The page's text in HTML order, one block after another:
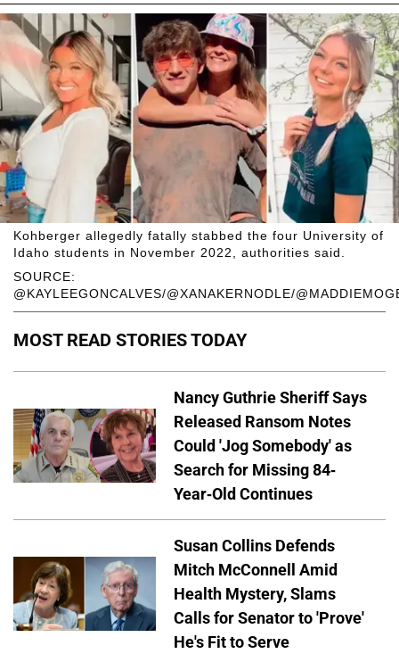
SOURCE:
@KAYLEEGONCALVES/@XANAKERNODLE/
Kohberger allegedly fatally stabbed the four University of
Idaho students in November 2022, authorities said.
MOST READ STORIES TODAY
Nancy Guthrie Sheriff Says
Released Ransom Notes
Could 'Jog Somebody' as
Search for Missing 84-
Year-Old Continues
Susan Collins Defends
Mitch McConnell Amid
Health Mystery, Slams
Calls for Senator to 'Prove'
He's Fit to Serve